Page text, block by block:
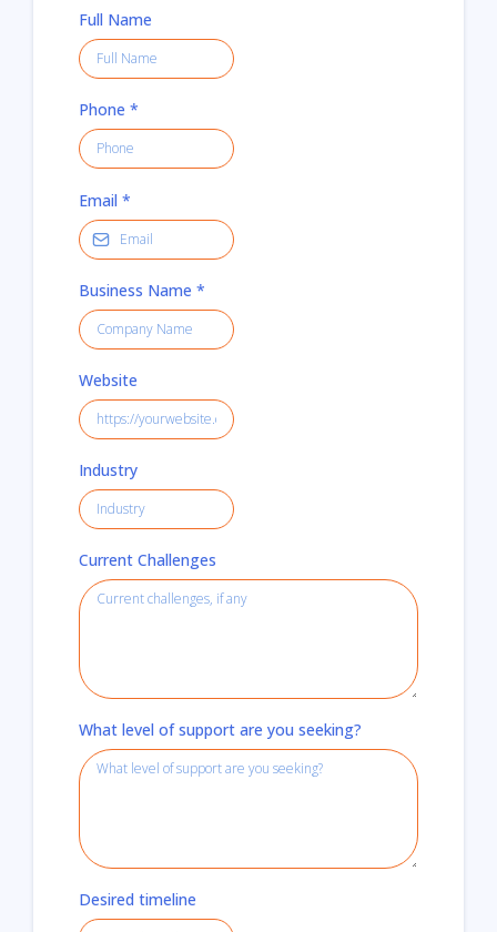
Full Name
Phone *
Email *
Business Name *
Website
Industry
Current Challenges
What level of support are you seeking?
Desired timeline